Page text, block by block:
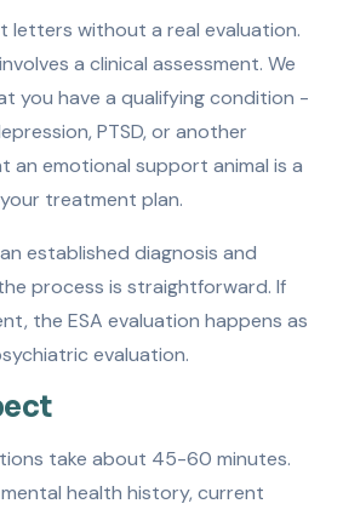
letters without a real evaluation.
a clinical assessment. We
you have a qualifying condition -
PTSD, or another
emotional support animal is a
treatment plan.
established diagnosis and
process is straightforward. If
the ESA evaluation happens as
evaluation.
take about 45-60 minutes.
health history, current